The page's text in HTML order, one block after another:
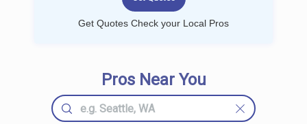
Get Quotes Check your Local Pros
Pros Near You